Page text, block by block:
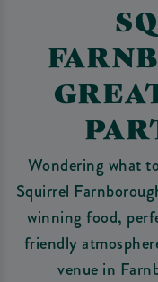
Wondering what
Squirrel
winning food,
friendly
venue in